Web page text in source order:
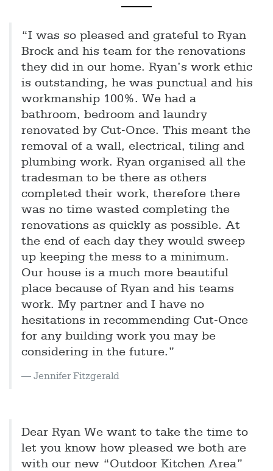
“I was so pleased and grateful to Ryan
Brock and his team for the renovations
they did in our home. Ryan’s work ethic
is outstanding, he was punctual and his
workmanship 100%. We had a
bathroom, bedroom and laundry
renovated by Cut-Once. This meant the
removal of a wall, electrical, tiling and
plumbing work. Ryan organised all the
tradesman to be there as others
completed their work, therefore there
was no time wasted completing the
renovations as quickly as possible. At
the end of each day they would sweep
up keeping the mess to a minimum.
Our house is a much more beautiful
place because of Ryan and his teams
work. My partner and I have no
hesitations in recommending Cut-Once
for any building work you may be
considering in the future.”
Jennifer Fitzgerald
Dear Ryan We want to take the time to
let you know how pleased we both are
with our new “Outdoor Kitchen Area”